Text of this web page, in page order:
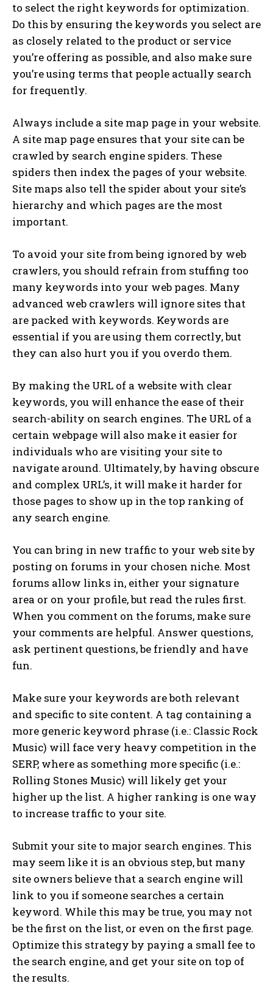
to select the right keywords for optimization.
Do this by ensuring the keywords you select are
as closely related to the product or service
you’re offering as possible, and also make sure
you’re using terms that people actually search
for frequently.
Always include a site map page in your website.
A site map page ensures that your site can be
crawled by search engine spiders. These
spiders then index the pages of your website.
Site maps also tell the spider about your site’s
hierarchy and which pages are the most
important.
To avoid your site from being ignored by web
crawlers, you should refrain from stuffing too
many keywords into your web pages. Many
advanced web crawlers will ignore sites that
are packed with keywords. Keywords are
essential if you are using them correctly, but
they can also hurt you if you overdo them.
By making the URL of a website with clear
keywords, you will enhance the ease of their
search-ability on search engines. The URL of a
certain webpage will also make it easier for
individuals who are visiting your site to
navigate around. Ultimately, by having obscure
and complex URL’s, it will make it harder for
those pages to show up in the top ranking of
any search engine.
You can bring in new traffic to your web site by
posting on forums in your chosen niche. Most
forums allow links in, either your signature
area or on your profile, but read the rules first.
When you comment on the forums, make sure
your comments are helpful. Answer questions,
ask pertinent questions, be friendly and have
fun.
Make sure your keywords are both relevant
and specific to site content. A tag containing a
more generic keyword phrase (i.e.: Classic Rock
Music) will face very heavy competition in the
SERP, where as something more specific (i.e.:
Rolling Stones Music) will likely get your
higher up the list. A higher ranking is one way
to increase traffic to your site.
Submit your site to major search engines. This
may seem like it is an obvious step, but many
site owners believe that a search engine will
link to you if someone searches a certain
keyword. While this may be true, you may not
be the first on the list, or even on the first page.
Optimize this strategy by paying a small fee to
the search engine, and get your site on top of
the results.